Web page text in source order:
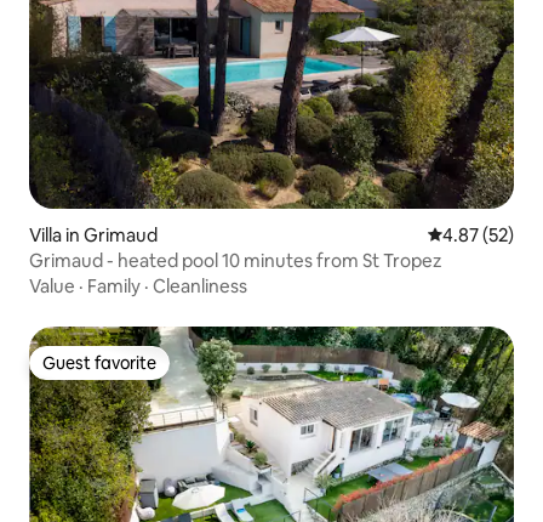
Villa in Grimaud 4.87 out of 5
4.87 (52)
Grimaud - heated pool 10 minutes from St Tropez
Value · Family · Cleanliness
Guest favorite
Guest favorite